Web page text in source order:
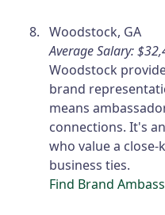
Woodstock, GA
Average Salary:
Woodstock
brand
means
connections. It's
who value a
business ties.
Find Brand